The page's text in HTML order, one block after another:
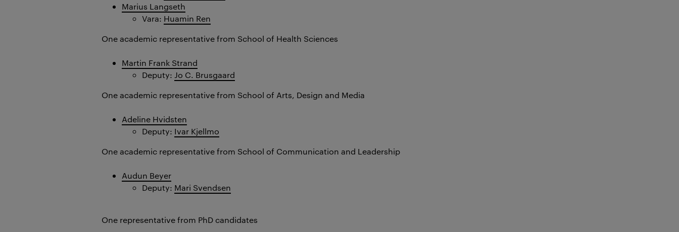
Marius Langseth
Vara: Huamin Ren
One academic representative from School of Health Sciences
Martin Frank Strand
Deputy: Jo C. Brusgaard
One academic representative from School of Arts, Design and Media
Adeline Hvidsten
Deputy: Ivar Kjellmo
One academic representative from School of Communication and Leadership
Audun Beyer
Deputy: Mari Svendsen
One representative from PhD candidates